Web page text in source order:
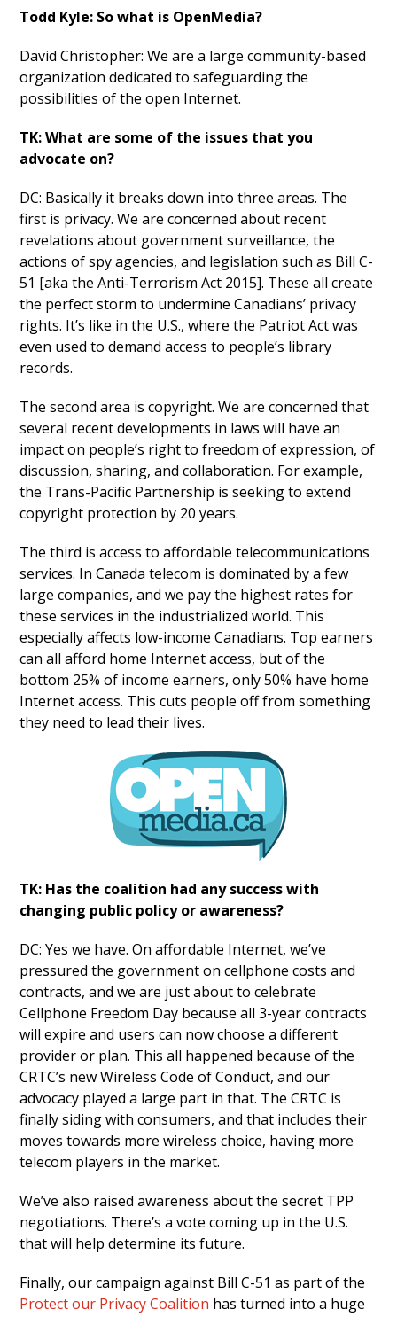
Todd Kyle: So what is OpenMedia?
David Christopher: We are a large community-based
organization dedicated to safeguarding the
possibilities of the open Internet.
TK: What are some of the issues that you
advocate on?
DC: Basically it breaks down into three areas. The
first is privacy. We are concerned about recent
revelations about government surveillance, the
actions of spy agencies, and legislation such as Bill C-
51 [aka the Anti-Terrorism Act 2015]. These all create
the perfect storm to undermine Canadians’ privacy
rights. It’s like in the U.S., where the Patriot Act was
even used to demand access to people’s library
records.
The second area is copyright. We are concerned that
several recent developments in laws will have an
impact on people’s right to freedom of expression, of
discussion, sharing, and collaboration. For example,
the Trans-Pacific Partnership is seeking to extend
copyright protection by 20 years.
The third is access to affordable telecommunications
services. In Canada telecom is dominated by a few
large companies, and we pay the highest rates for
these services in the industrialized world. This
especially affects low-income Canadians. Top earners
can all afford home Internet access, but of the
bottom 25% of income earners, only 50% have home
Internet access. This cuts people off from something
they need to lead their lives.
TK: Has the coalition had any success with
changing public policy or awareness?
DC: Yes we have. On affordable Internet, we’ve
pressured the government on cellphone costs and
contracts, and we are just about to celebrate
Cellphone Freedom Day because all 3-year contracts
will expire and users can now choose a different
provider or plan. This all happened because of the
CRTC’s new Wireless Code of Conduct, and our
advocacy played a large part in that. The CRTC is
finally siding with consumers, and that includes their
moves towards more wireless choice, having more
telecom players in the market.
We’ve also raised awareness about the secret TPP
negotiations. There’s a vote coming up in the U.S.
that will help determine its future.
Finally, our campaign against Bill C-51 as part of the
Protect our Privacy Coalition has turned into a huge